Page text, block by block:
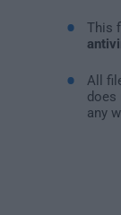
This
All
does
any